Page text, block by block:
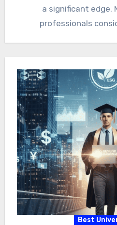
a significant edge.
professionals
Best